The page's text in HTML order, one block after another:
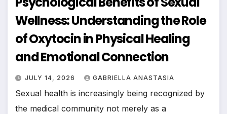
Wellness: Understanding the Role
of Oxytocin in Physical Healing
and Emotional Connection
JULY 14, 2026 GABRIELLA ANASTASIA
Sexual health is increasingly being recognized by
the medical community not merely as a